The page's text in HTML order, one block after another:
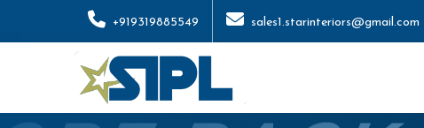
+919319885549 sales1.starinteriors@gmail.com